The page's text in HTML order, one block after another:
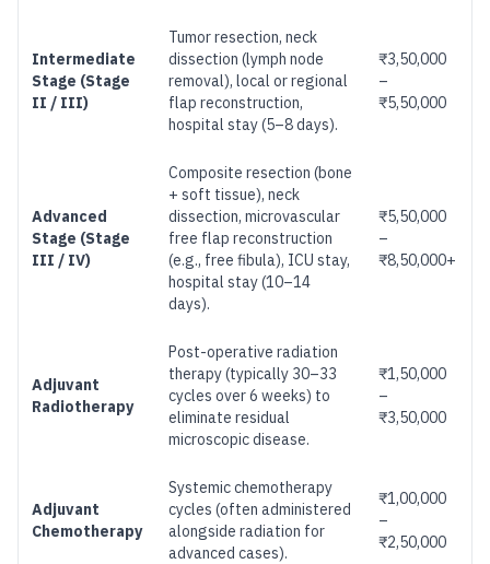
Intermediate
Stage (Stage
II / III)
Tumor resection, neck
dissection (lymph node
removal), local or regional
flap reconstruction,
hospital stay (5–8 days).
₹3,50,000
–
₹5,50,000
Advanced
Stage (Stage
III / IV)
Composite resection (bone
+ soft tissue), neck
dissection, microvascular
free flap reconstruction
(e.g., free fibula), ICU stay,
hospital stay (10–14
days).
₹5,50,000
–
₹8,50,000+
Adjuvant
Radiotherapy
Post-operative radiation
therapy (typically 30–33
cycles over 6 weeks) to
eliminate residual
microscopic disease.
₹1,50,000
–
₹3,50,000
Adjuvant
Chemotherapy
Systemic chemotherapy
cycles (often administered
alongside radiation for
advanced cases).
₹1,00,000
–
₹2,50,000